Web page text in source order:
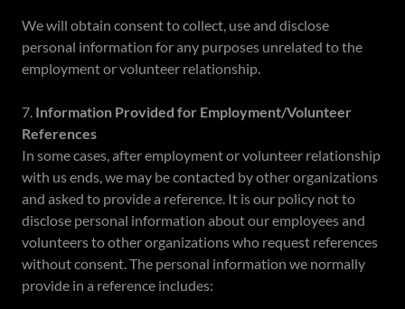
We will obtain consent to collect, use and disclose
personal information for any purposes unrelated to the
employment or volunteer relationship.
7. Information Provided for Employment/Volunteer
References
In some cases, after employment or volunteer relationship
with us ends, we may be contacted by other organizations
and asked to provide a reference. It is our policy not to
disclose personal information about our employees and
volunteers to other organizations who request references
without consent. The personal information we normally
provide in a reference includes: